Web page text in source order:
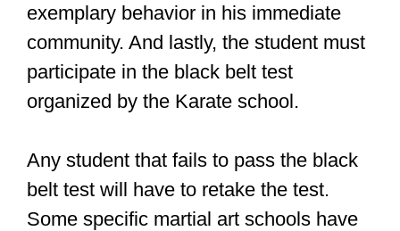
exemplary behavior in his immediate
community. And lastly, the student must
participate in the black belt test
organized by the Karate school.
Any student that fails to pass the black
belt test will have to retake the test.
Some specific martial art schools have